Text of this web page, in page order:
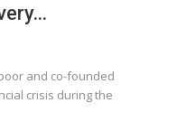
and co-founded
crisis during the